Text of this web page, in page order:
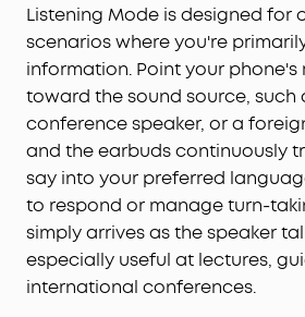
Listening Mode is designed for
scenarios where you're
information. Point your
toward the sound source, such
conference speaker, or a
and the earbuds continuously
say into your preferred
to respond or manage turn-
simply arrives as the speaker
especially useful at lectures,
international conferences.